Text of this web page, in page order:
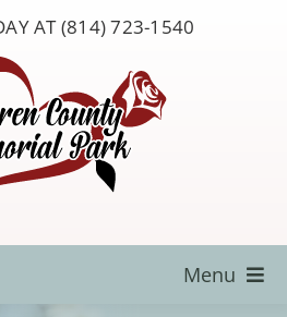
AT (814) 723-1540
Menu